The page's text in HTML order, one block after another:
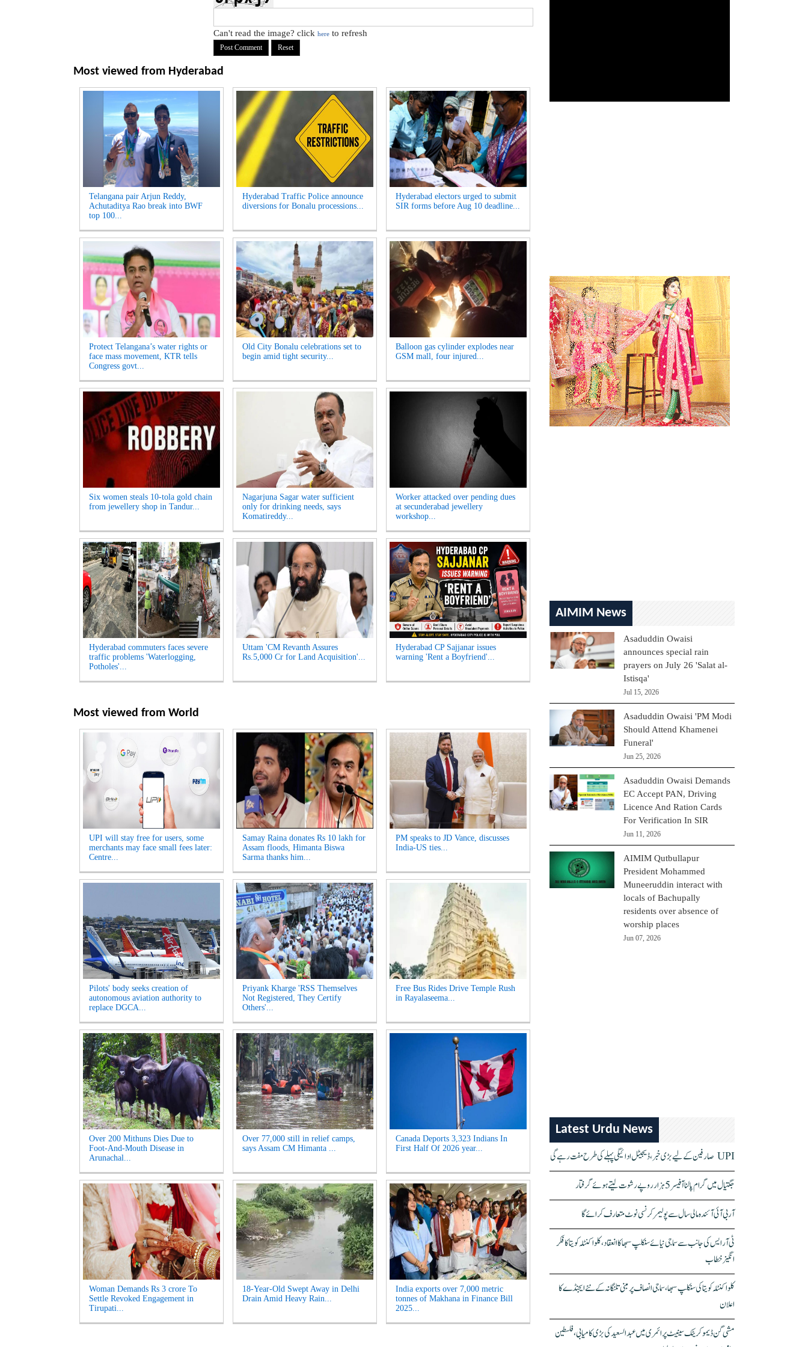
Can't read the image? click here to refresh
Most viewed from Hyderabad
Telangana pair Arjun Reddy,
Achutaditya Rao break into BWF
top 100...
Hyderabad Traffic Police announce
diversions for Bonalu processions...
Hyderabad electors urged to submit
SIR forms before Aug 10 deadline...
Protect Telangana’s water rights or
face mass movement, KTR tells
Congress govt...
Old City Bonalu celebrations set to
begin amid tight security...
Balloon gas cylinder explodes near
GSM mall, four injured...
Six women steals 10-tola gold chain
from jewellery shop in Tandur...
Nagarjuna Sagar water sufficient
only for drinking needs, says
Komatireddy...
Worker attacked over pending dues
at secunderabad jewellery
workshop...
Hyderabad commuters faces severe
traffic problems 'Waterlogging,
Potholes'...
Uttam 'CM Revanth Assures
Rs.5,000 Cr for Land Acquisition'...
Hyderabad CP Sajjanar issues
warning 'Rent a Boyfriend'...
Most viewed from World
UPI will stay free for users, some
merchants may face small fees later:
Centre...
Samay Raina donates Rs 10 lakh for
Assam floods, Himanta Biswa
Sarma thanks him...
PM speaks to JD Vance, discusses
India-US ties...
Pilots' body seeks creation of
autonomous aviation authority to
replace DGCA...
Priyank Kharge 'RSS Themselves
Not Registered, They Certify
Others'...
Free Bus Rides Drive Temple Rush
in Rayalaseema...
Over 200 Mithuns Dies Due to
Foot-And-Mouth Disease in
Arunachal...
Over 77,000 still in relief camps,
says Assam CM Himanta ...
Canada Deports 3,323 Indians In
First Half Of 2026 year...
Woman Demands Rs 3 crore To
Settle Revoked Engagement in
Tirupati...
18-Year-Old Swept Away in Delhi
Drain Amid Heavy Rain...
India exports over 7,000 metric
tonnes of Makhana in Finance Bill
2025...
AIMIM News
Asaduddin Owaisi
announces special rain
prayers on July 26 'Salat al-
Istisqa'
Jul 15, 2026
Asaduddin Owaisi 'PM Modi
Should Attend Khamenei
Funeral'
Jun 25, 2026
Asaduddin Owaisi Demands
EC Accept PAN, Driving
Licence And Ration Cards
For Verification In SIR
Jun 11, 2026
AIMIM Qutbullapur
President Mohammed
Muneeruddin interact with
locals of Bachupally
residents over absence of
worship places
Jun 07, 2026
Latest Urdu News
UPI صارفین کے لیے بڑی خبر، ڈیجیٹل ادائیگی پہلے کی طرح مفت رہے گی
جگتیال میں گرام پالنا آفیسر 5 ہزار روپے رشوت لیتے ہوئے گرفتار
آر بی آئی آئندہ مالی سال سے پولیمر کرنسی نوٹ متعارف کرائے گا
ٹی آر ایس کی جانب سے سماجی نیائے سنکلپ سبھا کا انعقاد، کلواکنٹلہ کویتا کا فکر
انگیز خطاب
کلواکنٹلہ کویتا کی سنکلپ سبھا، سماجی انصاف پر مبنی تلنگانہ کے نئے ایجنڈے کا
اعلان
مشی گن ڈیموکریٹک سینیٹ پرائمری میں عبدالسعید کی بڑی کامیابی، فلسطین